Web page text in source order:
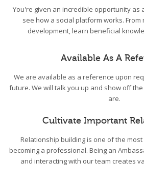
You're given an incredible opportunity as
see how a social platform works.
development, learn beneficial
Available As A
We are available as a reference upon
future. We will talk you up and show off
are.
Cultivate Important
Relationship building is one of the
becoming a professional. Being an
and interacting with our team creates